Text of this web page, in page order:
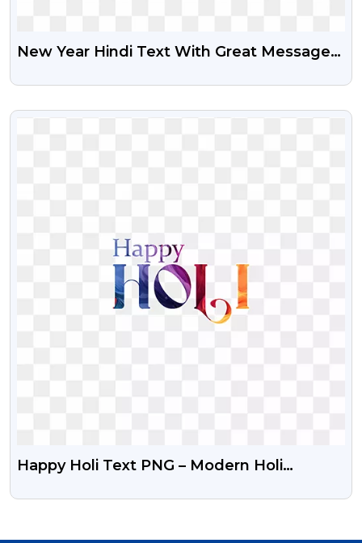
New Year Hindi Text With Great Message
VIEW
Happy Holi Text PNG – Modern Holi